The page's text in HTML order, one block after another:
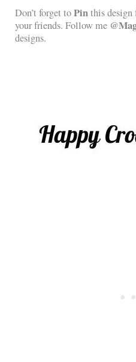
Don’t forget toPinthis
your friends. Follow me
designs.